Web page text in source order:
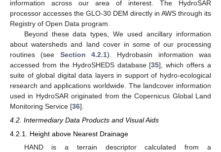
information across our area of interest. The HydroSAR
processor accesses the GLO-30 DEM directly in AWS through its
Registry of Open Data program.
Beyond these data types, We used ancillary information
about watersheds and land cover in some of our processing
routines (see Section 4.2.1). Hydrobasin information was
accessed from the HydroSHEDS database [35], which offers a
suite of global digital data layers in support of hydro-ecological
research and applications worldwide. The landcover information
used in HydroSAR originated from the Copernicus Global Land
Monitoring Service [36].
4.2. Intermediary Data Products and Visual Aids
4.2.1. Height above Nearest Drainage
HAND is a terrain descriptor calculated from a